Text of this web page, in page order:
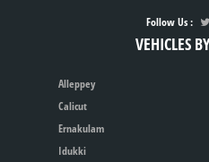
Follow Us :
VEHICLES
Alleppey
Calicut
Ernakulam
Idukki